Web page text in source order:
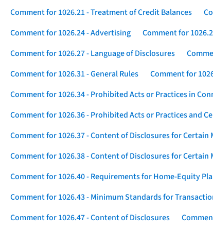
Comment for 1026.21 - Treatment of Credit Balances
Comment for 1026.24 - Advertising
Comment for
Comment for 1026.27 - Language of Disclosures
Comment for 1026.31 - General Rules
Comment for
Comment for 1026.34 - Prohibited Acts or Practices in
Comment for 1026.36 - Prohibited Acts or Practices and
Comment for 1026.37 - Content of Disclosures for
Comment for 1026.38 - Content of Disclosures for
Comment for 1026.40 - Requirements for Home-Equity
Comment for 1026.43 - Minimum Standards for
Comment for 1026.47 - Content of Disclosures